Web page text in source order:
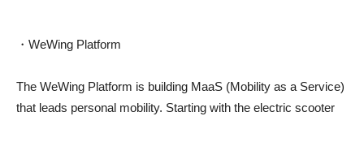
・WeWing Platform
The WeWing Platform is building MaaS (Mobility as a Service)
that leads personal mobility. Starting with the electric scooter